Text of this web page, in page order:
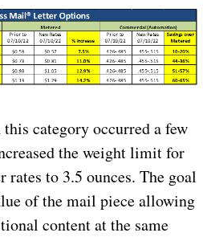
category occurred a few
the weight limit for
to 3.5 ounces. The goal
of the mail piece allowing
content at the same